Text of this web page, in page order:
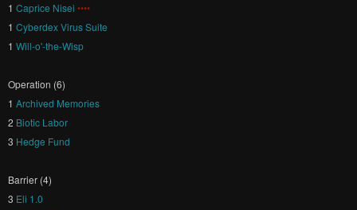
1 Caprice Nisei ••••
1 Cyberdex Virus Suite
1 Will-o'-the-Wisp
Operation (6)
1 Archived Memories
2 Biotic Labor
3 Hedge Fund
Barrier (4)
3 Eli 1.0